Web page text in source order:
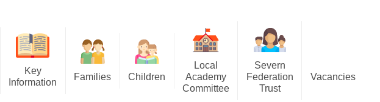
Key
Information
Families Children
Local
Academy
Committee
Severn
Federation
Trust
Vacancies